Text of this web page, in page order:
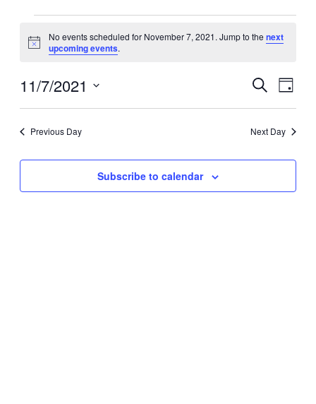
for
7,
Notice
No events scheduled for November 7, 2021. Jump to thenext
upcoming events.
Events
Navigation
SearchEvent
Day
11/7/2021
Previous Day Next Day
Subscribe to calendar